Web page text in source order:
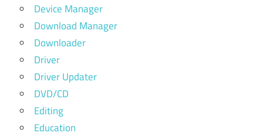
Device Manager
Download Manager
Downloader
Driver
Driver Updater
DVD/CD
Editing
Education